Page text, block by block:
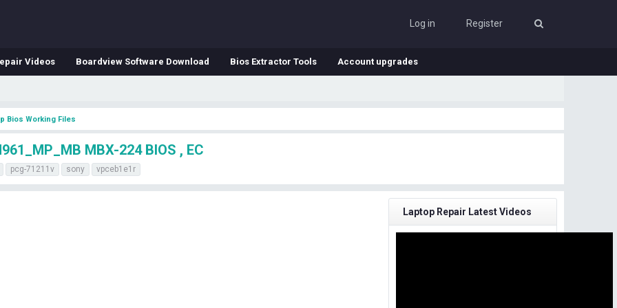
Log in Register
Videos Boardview Software Download Bios Extractor Tools Account upgrades
Bios Working Files
MBX-224 BIOS , EC
pcg-71211v sony vpceb1e1r
Laptop Repair Latest Videos